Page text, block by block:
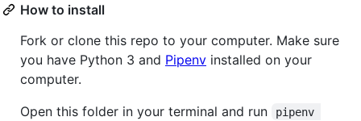
How to install
Fork or clone this repo to your computer. Make sure
you have Python 3 and Pipenv installed on your
computer.
Open this folder in your terminal and run
pipenv